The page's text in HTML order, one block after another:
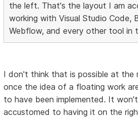
the left. That's the layout I am
working with Visual Studio Code,
Webflow, and every other tool in
I don't think that is possible at the
once the idea of a floating work
to have been implemented. It
accustomed to having it on the